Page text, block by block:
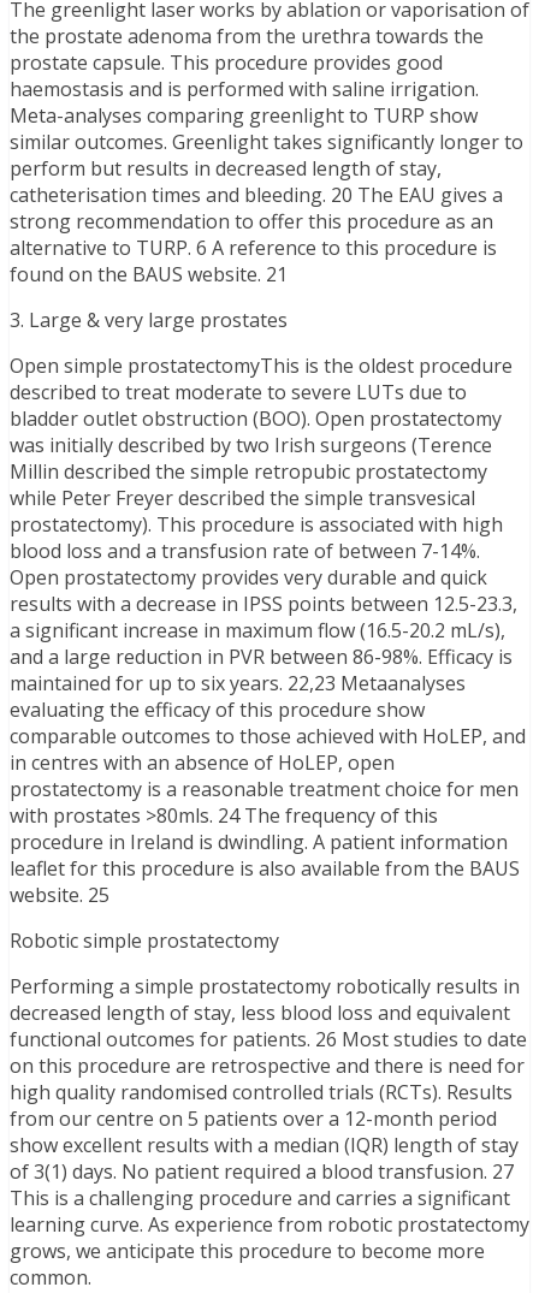
The greenlight laser works by ablation or vaporisation of
the prostate adenoma from the urethra towards the
prostate capsule. This procedure provides good
haemostasis and is performed with saline irrigation.
Meta-analyses comparing greenlight to TURP show
similar outcomes. Greenlight takes significantly longer to
perform but results in decreased length of stay,
catheterisation times and bleeding. 20 The EAU gives a
strong recommendation to offer this procedure as an
alternative to TURP. 6 A reference to this procedure is
found on the BAUS website. 21
3. Large & very large prostates
Open simple prostatectomyThis is the oldest procedure
described to treat moderate to severe LUTs due to
bladder outlet obstruction (BOO). Open prostatectomy
was initially described by two Irish surgeons (Terence
Millin described the simple retropubic prostatectomy
while Peter Freyer described the simple transvesical
prostatectomy). This procedure is associated with high
blood loss and a transfusion rate of between 7-14%.
Open prostatectomy provides very durable and quick
results with a decrease in IPSS points between 12.5-23.3,
a significant increase in maximum flow (16.5-20.2 mL/s),
and a large reduction in PVR between 86-98%. Efficacy is
maintained for up to six years. 22,23 Metaanalyses
evaluating the efficacy of this procedure show
comparable outcomes to those achieved with HoLEP, and
in centres with an absence of HoLEP, open
prostatectomy is a reasonable treatment choice for men
with prostates >80mls. 24 The frequency of this
procedure in Ireland is dwindling. A patient information
leaflet for this procedure is also available from the BAUS
website. 25
Robotic simple prostatectomy
Performing a simple prostatectomy robotically results in
decreased length of stay, less blood loss and equivalent
functional outcomes for patients. 26 Most studies to date
on this procedure are retrospective and there is need for
high quality randomised controlled trials (RCTs). Results
from our centre on 5 patients over a 12-month period
show excellent results with a median (IQR) length of stay
of 3(1) days. No patient required a blood transfusion. 27
This is a challenging procedure and carries a significant
learning curve. As experience from robotic prostatectomy
grows, we anticipate this procedure to become more
common.